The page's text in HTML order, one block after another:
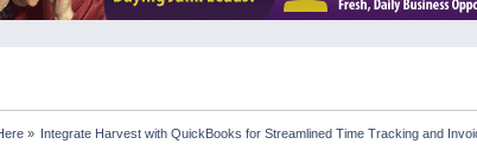
» Integrate Harvest with QuickBooks for Streamlined Time Tracking and